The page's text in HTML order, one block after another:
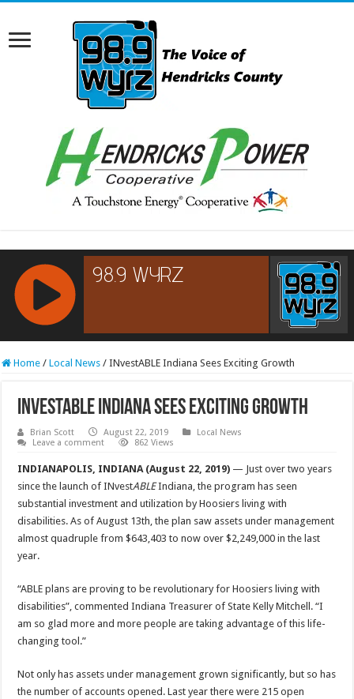
RCAST.NET
Home / Local News / INvestABLE Indiana Sees Exciting Growth
INvestABLE Indiana Sees Exciting Growth
Brian Scott August 22, 2019
Local News
Leave a comment
862 Views
INDIANAPOLIS, INDIANA (August 22, 2019) — Just over two years
since the launch of INvestABLEIndiana, the program has seen
substantial investment and utilization by Hoosiers living with
disabilities. As of August 13th, the plan saw assets under management
almost quadruple from $643,403 to now over $2,249,000 in the last
year.
“ABLE plans are proving to be revolutionary for Hoosiers living with
disabilities”, commented Indiana Treasurer of State Kelly Mitchell. “I
am so glad more and more people are taking advantage of this life-
changing tool.”
Not only has assets under management grown significantly, but so has
the number of accounts opened. Last year there were 215 open